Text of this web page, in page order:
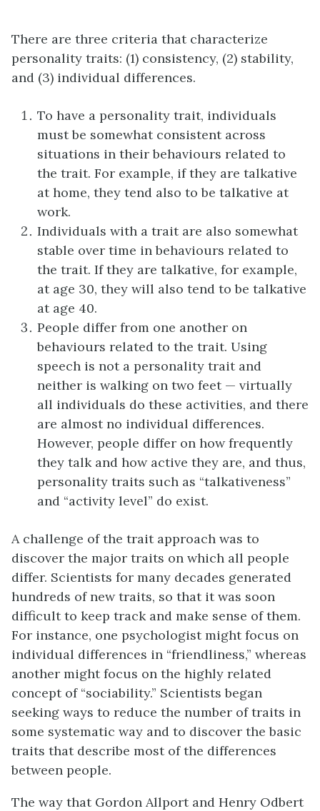
There are three criteria that characterize
personality traits: (1) consistency, (2) stability,
and (3) individual differences.
To have a personality trait, individuals
must be somewhat consistent across
situations in their behaviours related to
the trait. For example, if they are talkative
at home, they tend also to be talkative at
work.
Individuals with a trait are also somewhat
stable over time in behaviours related to
the trait. If they are talkative, for example,
at age 30, they will also tend to be talkative
at age 40.
People differ from one another on
behaviours related to the trait. Using
speech is not a personality trait and
neither is walking on two feet — virtually
all individuals do these activities, and there
are almost no individual differences.
However, people differ on how frequently
they talk and how active they are, and thus,
personality traits such as “talkativeness”
and “activity level” do exist.
A challenge of the trait approach was to
discover the major traits on which all people
differ. Scientists for many decades generated
hundreds of new traits, so that it was soon
difficult to keep track and make sense of them.
For instance, one psychologist might focus on
individual differences in “friendliness,” whereas
another might focus on the highly related
concept of “sociability.” Scientists began
seeking ways to reduce the number of traits in
some systematic way and to discover the basic
traits that describe most of the differences
between people.
The way that Gordon Allport and Henry Odbert